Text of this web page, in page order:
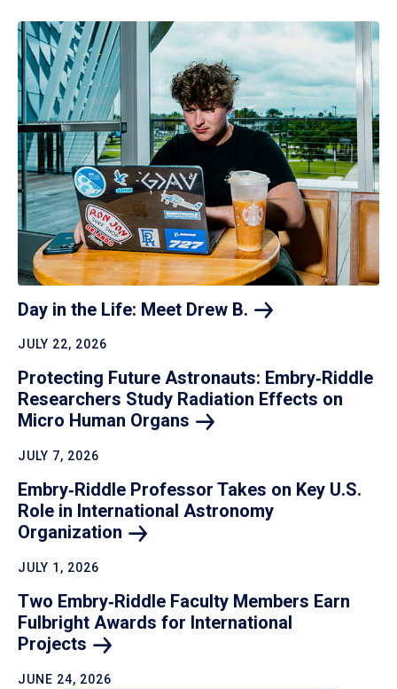
Day in the Life: Meet Drew B.
JULY 22, 2026
Protecting Future Astronauts: Embry‑Riddle
Researchers Study Radiation Effects on
Micro Human Organs
JULY 7, 2026
Embry‑Riddle Professor Takes on Key U.S.
Role in International Astronomy
Organization
JULY 1, 2026
Two Embry‑Riddle Faculty Members Earn
Fulbright Awards for International
Projects
JUNE 24, 2026